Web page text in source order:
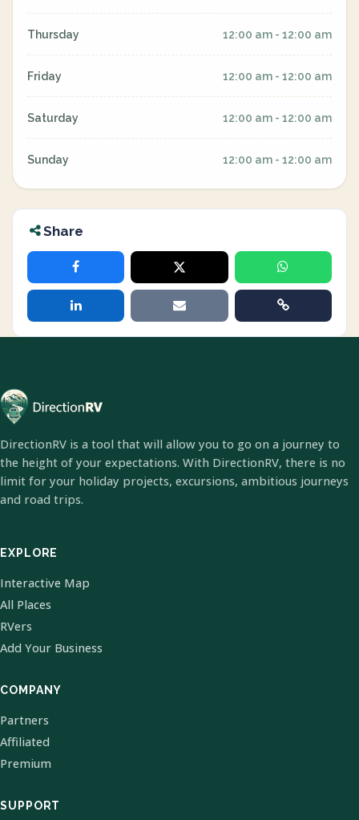
Thursday 12:00 am - 12:00 am
Friday 12:00 am - 12:00 am
Saturday 12:00 am - 12:00 am
Sunday 12:00 am - 12:00 am
Share
DirectionRV is a tool that will allow you to go on a journey to
the height of your expectations. With DirectionRV, there is no
limit for your holiday projects, excursions, ambitious journeys
and road trips.
EXPLORE
Interactive Map
All Places
RVers
Add Your Business
COMPANY
Partners
Affiliated
Premium
SUPPORT